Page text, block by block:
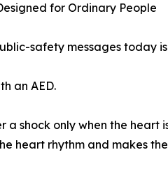
for Ordinary People
safety messages today is
an AED.
shock only when the heart
heart rhythm and makes